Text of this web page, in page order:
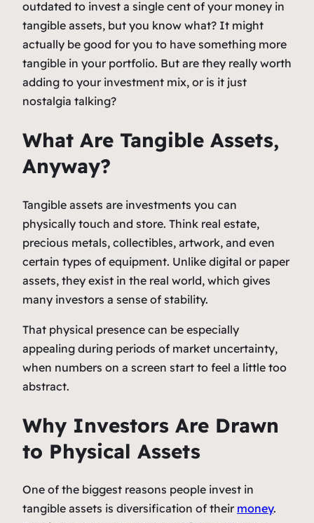
outdated to invest a single cent of your money in
tangible assets, but you know what? It might
actually be good for you to have something more
tangible in your portfolio. But are they really worth
adding to your investment mix, or is it just
nostalgia talking?
What Are Tangible Assets,
Anyway?
Tangible assets are investments you can
physically touch and store. Think real estate,
precious metals, collectibles, artwork, and even
certain types of equipment. Unlike digital or paper
assets, they exist in the real world, which gives
many investors a sense of stability.
That physical presence can be especially
appealing during periods of market uncertainty,
when numbers on a screen start to feel a little too
abstract.
Why Investors Are Drawn
to Physical Assets
One of the biggest reasons people invest in
tangible assets is diversification of their money.